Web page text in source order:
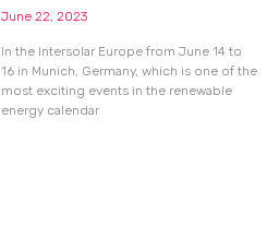
June 22, 2023
In the Intersolar Europe from June 14 to
16 in Munich, Germany, which is one of the
most exciting events in the renewable
energy calendar